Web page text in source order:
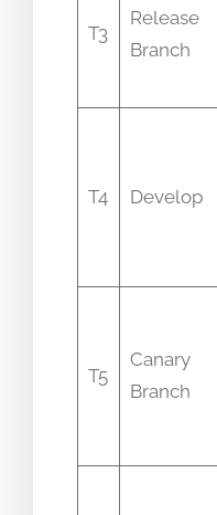
T3
Release
Branch
T4 Develop
T5
Canary
Branch